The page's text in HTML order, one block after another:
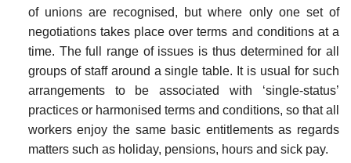
of unions are recognised, but where only one set of
negotiations takes place over terms and conditions at a
time. The full range of issues is thus determined for all
groups of staff around a single table. It is usual for such
arrangements to be associated with ‘single-status’
practices or har­monised terms and conditions, so that all
workers enjoy the same basic entitlements as regards
matters such as holiday, pensions, hours and sick pay.